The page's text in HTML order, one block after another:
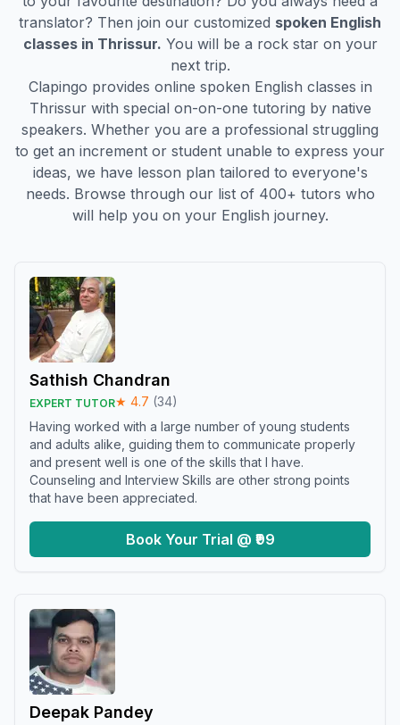
translator? Then join our customized spoken English
classes in Thrissur. You will be a rock star on your
next trip.
Clapingo provides online spoken English classes in
Thrissurwith special on-on-one tutoring by native
speakers. Whether you are a professional struggling
to get an increment or student unable to express your
ideas, we have lesson plan tailored to everyone's
needs. Browse through our list of 400+ tutors who
will help you on your English journey.
Sathish Chandran
EXPERT TUTOR★ 4.7 (34)
Having worked with a large number of young students
and adults alike, guiding them to communicate properly
and present well is one of the skills that I have.
Counseling and Interview Skills are other strong points
that have been appreciated.
Book Your Trial @ ₹99
Deepak Pandey